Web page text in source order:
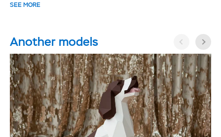
SEE MORE
Another models